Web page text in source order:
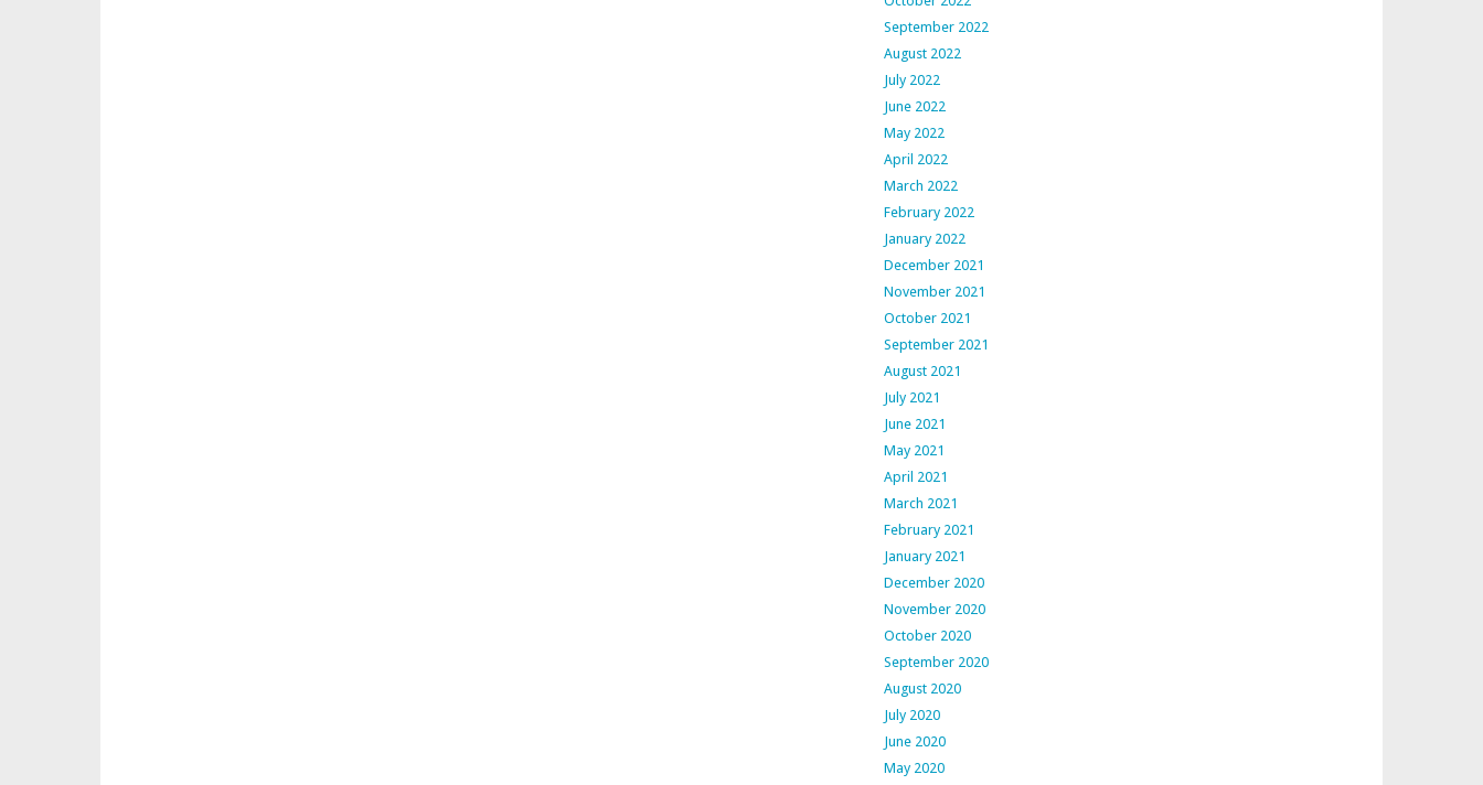
September 2022
August 2022
July 2022
June 2022
May 2022
April 2022
March 2022
February 2022
January 2022
December 2021
November 2021
October 2021
September 2021
August 2021
July 2021
June 2021
May 2021
April 2021
March 2021
February 2021
January 2021
December 2020
November 2020
October 2020
September 2020
August 2020
July 2020
June 2020
May 2020